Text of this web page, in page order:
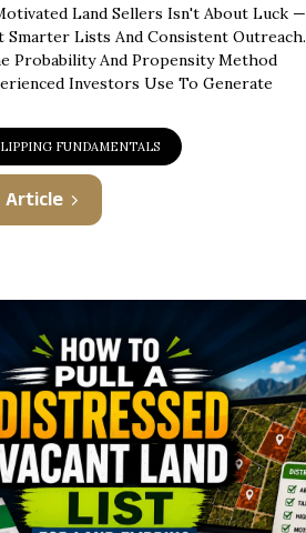
Land Sellers Isn't About Luck —
Smarter Lists And Consistent Outreach.
Probability And Propensity Method
Investors Use To Generate
FUNDAMENTALS
Article